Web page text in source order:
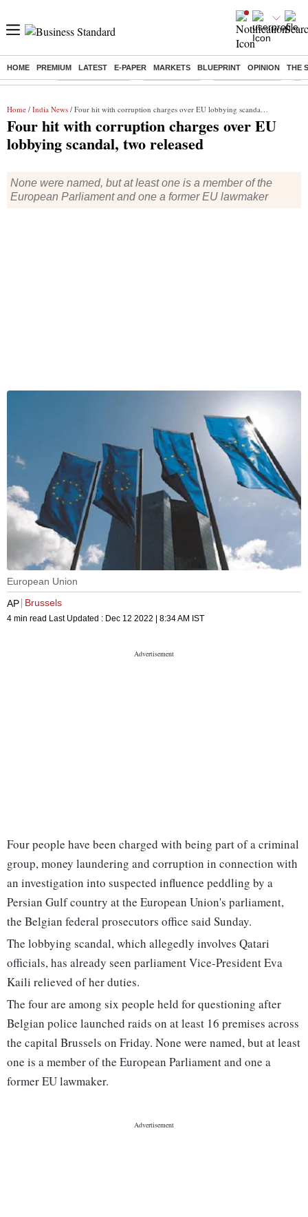
HOME PREMIUM LATEST E-PAPER MARKETS BLUEPRINT OPINION THE
Buzzing : Stock Market Live Sensex Today Stocks To Watch Q1
Home / India News / Four hit with corruption charges over EU lobbying scandal, two released
Four hit with corruption charges over EU
lobbying scandal, two released
None were named, but at least one is a member of the
European Parliament and one a former EU lawmaker
European Union
AP Brussels
4 min read Last Updated : Dec 12 2022 | 8:34 AM IST
Four people have been charged with being part of a criminal
group, money laundering and corruption in connection with
an investigation into suspected influence peddling by a
Persian Gulf country at the European Union's parliament,
the Belgian federal prosecutors office said Sunday.
The lobbying scandal, which allegedly involves Qatari
officials, has already seen parliament Vice-President Eva
Kaili relieved of her duties.
The four are among six people held for questioning after
Belgian police launched raids on at least 16 premises across
the capital Brussels on Friday. None were named, but at least
one is a member of the European Parliament and one a
former EU lawmaker.